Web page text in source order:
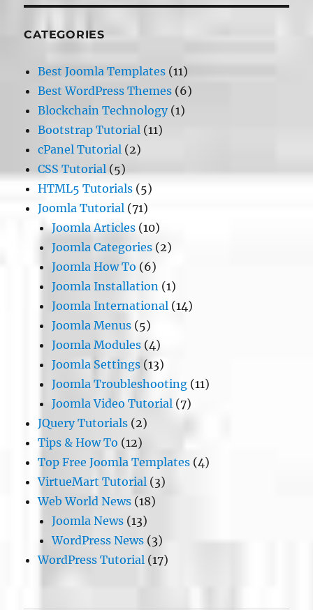
CATEGORIES
Best Joomla Templates (11)
Best WordPress Themes (6)
Blockchain Technology(1)
Bootstrap Tutorial (11)
cPanel Tutorial (2)
CSS Tutorial (5)
HTML5 Tutorials (5)
Joomla Tutorial (71)
Joomla Articles (10)
Joomla Categories (2)
Joomla How To (6)
Joomla Installation (1)
Joomla International (14)
Joomla Menus (5)
Joomla Modules (4)
Joomla Settings (13)
Joomla Troubleshooting (11)
Joomla Video Tutorial (7)
JQuery Tutorials (2)
Tips & How To (12)
Top Free Joomla Templates (4)
VirtueMart Tutorial (3)
Web World News (18)
Joomla News (13)
WordPress News (3)
WordPress Tutorial (17)